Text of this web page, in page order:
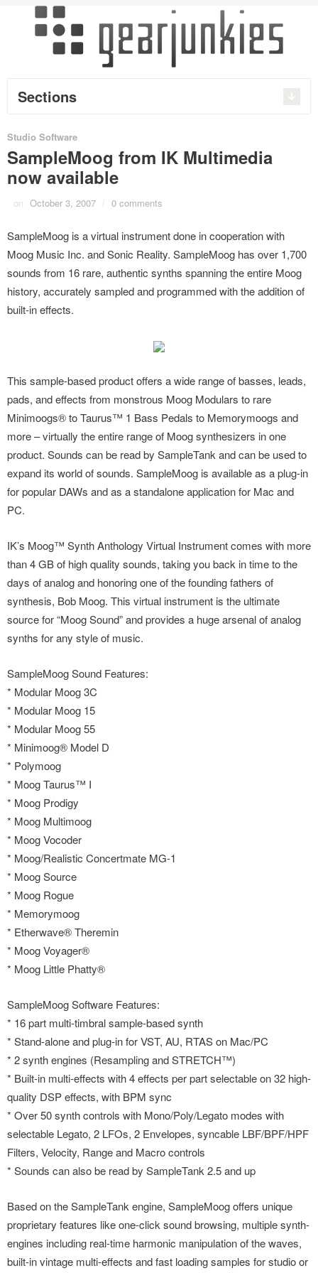
Sections
Studio Software
SampleMoog from IK Multimedia
now available
on October 3, 2007 / 0 comments
SampleMoog is a virtual instrument done in cooperation with
Moog Music Inc. and Sonic Reality. SampleMoog has over 1,700
sounds from 16 rare, authentic synths spanning the entire Moog
history, accurately sampled and programmed with the addition of
built-in effects.
This sample-based product offers a wide range of basses, leads,
pads, and effects from monstrous Moog Modulars to rare
Minimoogs® to Taurus™ 1 Bass Pedals to Memorymoogs and
more – virtually the entire range of Moog synthesizers in one
product. Sounds can be read by SampleTank and can be used to
expand its world of sounds. SampleMoog is available as a plug-in
for popular DAWs and as a standalone application for Mac and
PC.
IK’s Moog™ Synth Anthology Virtual Instrument comes with more
than 4 GB of high quality sounds, taking you back in time to the
days of analog and honoring one of the founding fathers of
synthesis, Bob Moog. This virtual instrument is the ultimate
source for “Moog Sound” and provides a huge arsenal of analog
synths for any style of music.
SampleMoog Sound Features:
* Modular Moog 3C
* Modular Moog 15
* Modular Moog 55
* Minimoog® Model D
* Polymoog
* Moog Taurus™ I
* Moog Prodigy
* Moog Multimoog
* Moog Vocoder
* Moog/Realistic Concertmate MG-1
* Moog Source
* Moog Rogue
* Memorymoog
* Etherwave® Theremin
* Moog Voyager®
* Moog Little Phatty®
SampleMoog Software Features:
* 16 part multi-timbral sample-based synth
* Stand-alone and plug-in for VST, AU, RTAS on Mac/PC
* 2 synth engines (Resampling and STRETCH™)
* Built-in multi-effects with 4 effects per part selectable on 32 high-
quality DSP effects, with BPM sync
* Over 50 synth controls with Mono/Poly/Legato modes with
selectable Legato, 2 LFOs, 2 Envelopes, syncable LBF/BPF/HPF
Filters, Velocity, Range and Macro controls
* Sounds can also be read by SampleTank 2.5 and up
Based on the SampleTank engine, SampleMoog offers unique
proprietary features like one-click sound browsing, multiple synth-
engines including real-time harmonic manipulation of the waves,
built-in vintage multi-effects and fast loading samples for studio or